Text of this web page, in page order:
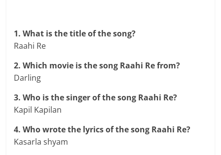
1. What is the title of the song?
Raahi Re
2. Which movie is the song Raahi Re from?
Darling
3. Who is the singer of the song Raahi Re?
Kapil Kapilan
4. Who wrote the lyrics of the song Raahi Re?
Kasarla shyam